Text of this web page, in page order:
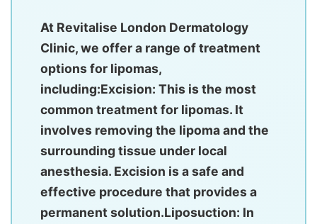
At Revitalise London Dermatology
Clinic, we offer a range of treatment
options for lipomas,
including:Excision: This is the most
common treatment for lipomas. It
involves removing the lipoma and the
surrounding tissue under local
anesthesia. Excision is a safe and
effective procedure that provides a
permanent solution.Liposuction: In